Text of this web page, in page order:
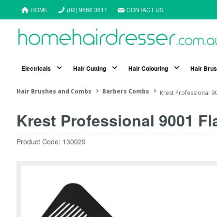
HOME (02) 9666 3611 CONTACT US
Electricals Hair Cutting Hair Colouring Hair
Hair Brushes and Combs Barbers Combs Krest Professional
Krest Professional 9001
Product Code: 130029